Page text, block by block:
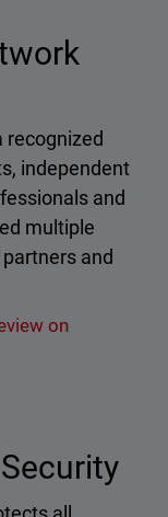
recognized
independent
and
multiple
and
on